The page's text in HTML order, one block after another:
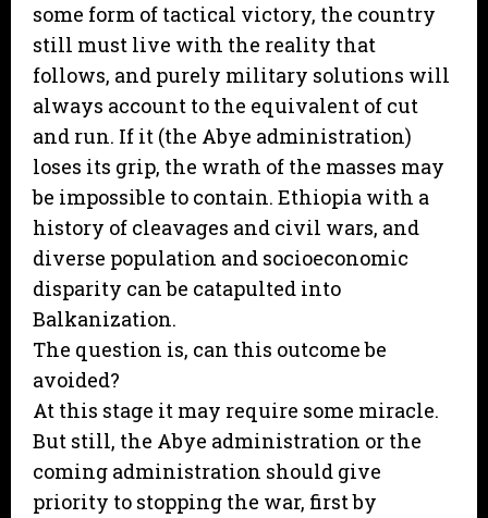
some form of tactical victory, the country
still must live with the reality that
follows, and purely military solutions will
always account to the equivalent of cut
and run. If it (the Abye administration)
loses its grip, the wrath of the masses may
be impossible to contain. Ethiopia with a
history of cleavages and civil wars, and
diverse population and socioeconomic
disparity can be catapulted into
Balkanization.
The question is, can this outcome be
avoided?
At this stage it may require some miracle.
But still, the Abye administration or the
coming administration should give
priority to stopping the war, first by